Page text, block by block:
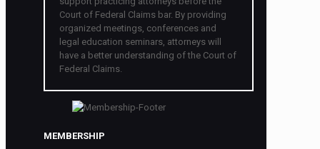
Court of Federal Claims bar. By providing
organized meetings, conferences and
legal education seminars, attorneys will
have a better understanding of the Court of
Federal Claims.
MEMBERSHIP